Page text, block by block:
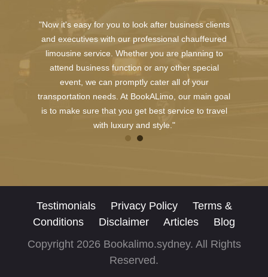
"Now it's easy for you to look after business clients
and executives with our professional chauffeured
limousine service. Whether you are planning to
attend business function or any other special
event, we can promptly cater all of your
transportation needs. At BookALimo, our main goal
is to make sure that you get best service to travel
with luxury and style."
Testimonials Privacy Policy
Terms &
Conditions
Disclaimer Articles
Blog
Copyright 2026 Bookalimo.sydney. All Rights
Reserved.